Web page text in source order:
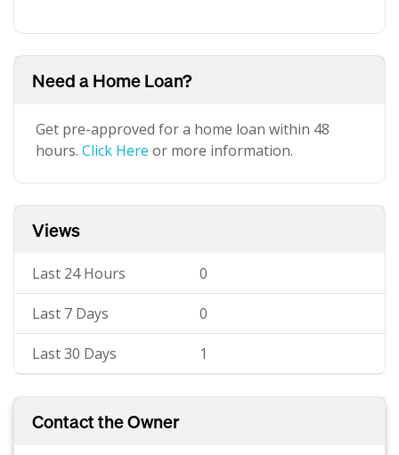
Need a Home Loan?
Get pre-approved for a home loan within 48
hours. Click Here or more information.
Views
Last 24 Hours 0
Last 7 Days 0
Last 30 Days 1
Contact the Owner